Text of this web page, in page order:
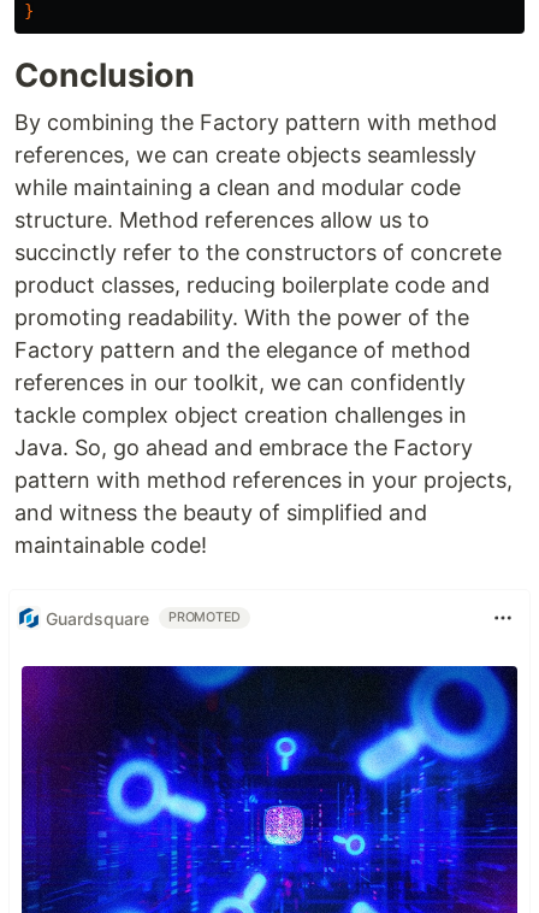
}
Conclusion
By combining the Factory pattern with method
references, we can create objects seamlessly
while maintaining a clean and modular code
structure. Method references allow us to
succinctly refer to the constructors of concrete
product classes, reducing boilerplate code and
promoting readability. With the power of the
Factory pattern and the elegance of method
references in our toolkit, we can confidently
tackle complex object creation challenges in
Java. So, go ahead and embrace the Factory
pattern with method references in your projects,
and witness the beauty of simplified and
maintainable code!
Guardsquare PROMOTED